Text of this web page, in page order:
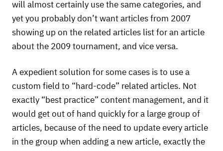
will almost certainly use the same categories, and
yet you probably don’t want articles from 2007
showing up on the related articles list for an article
about the 2009 tournament, and vice versa.
A expedient solution for some cases is to use a
custom field to “hard-code” related articles. Not
exactly “best practice” content management, and it
would get out of hand quickly for a large group of
articles, because of the need to update every article
in the group when adding a new article, exactly the